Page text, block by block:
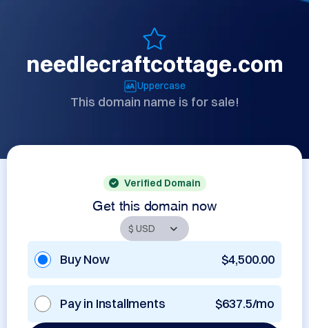
needlecraftcottage.com
Uppercase
This domain name is for sale!
Verified Domain
Get this domain now
Buy Now $4,500.00
Pay in Installments $637.5/mo